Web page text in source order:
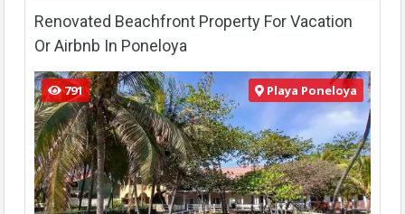
Renovated Beachfront Property For Vacation
Or Airbnb In Poneloya
791 Playa Poneloya